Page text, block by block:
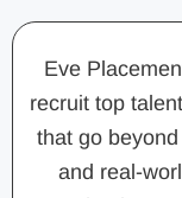
Eve
recruit top
that go
and real-